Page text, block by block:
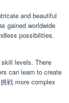
and beautiful
gained worldwide
possibilities.
levels. There
can learn to create
戦 more complex